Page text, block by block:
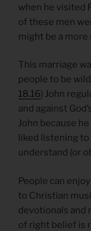
when he visited
of these men
might be a
This marriage
people to be
18.16) John
and against
John because
liked listening to
understand (or
People can
to Christian
devotionals and
of right belief is